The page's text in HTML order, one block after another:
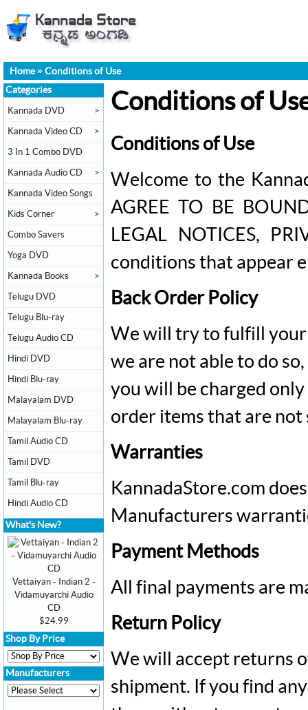
Home» Conditions of Use
Conditions of
Conditions of Use
Welcome to the
AGREE TO BE
LEGAL NOTICES,
conditions that appear
Back Order Policy
We will try to fulfill
we are not able to do
you will be charged
order items that are not
Warranties
KannadaStore.com
Manufacturers
Payment Methods
All final payments are
Return Policy
We will accept returns
shipment. If you find
Categories
Kannada DVD >
Kannada Video CD >
3 In 1 Combo DVD
Kannada Audio CD >
Kannada Video Songs
Kids Corner >
Combo Savers
Yoga DVD
Kannada Books >
Telugu DVD
Telugu Blu-ray
Telugu Audio CD
Hindi DVD
Hindi Blu-ray
Malayalam DVD
Malayalam Blu-ray
Tamil Audio CD
Tamil DVD
Tamil Blu-ray
Hindi Audio CD
What's New?
Vettaiyan - Indian 2 -
Vidamuyarchi Audio
CD
$24.99
Shop By Price
Manufacturers